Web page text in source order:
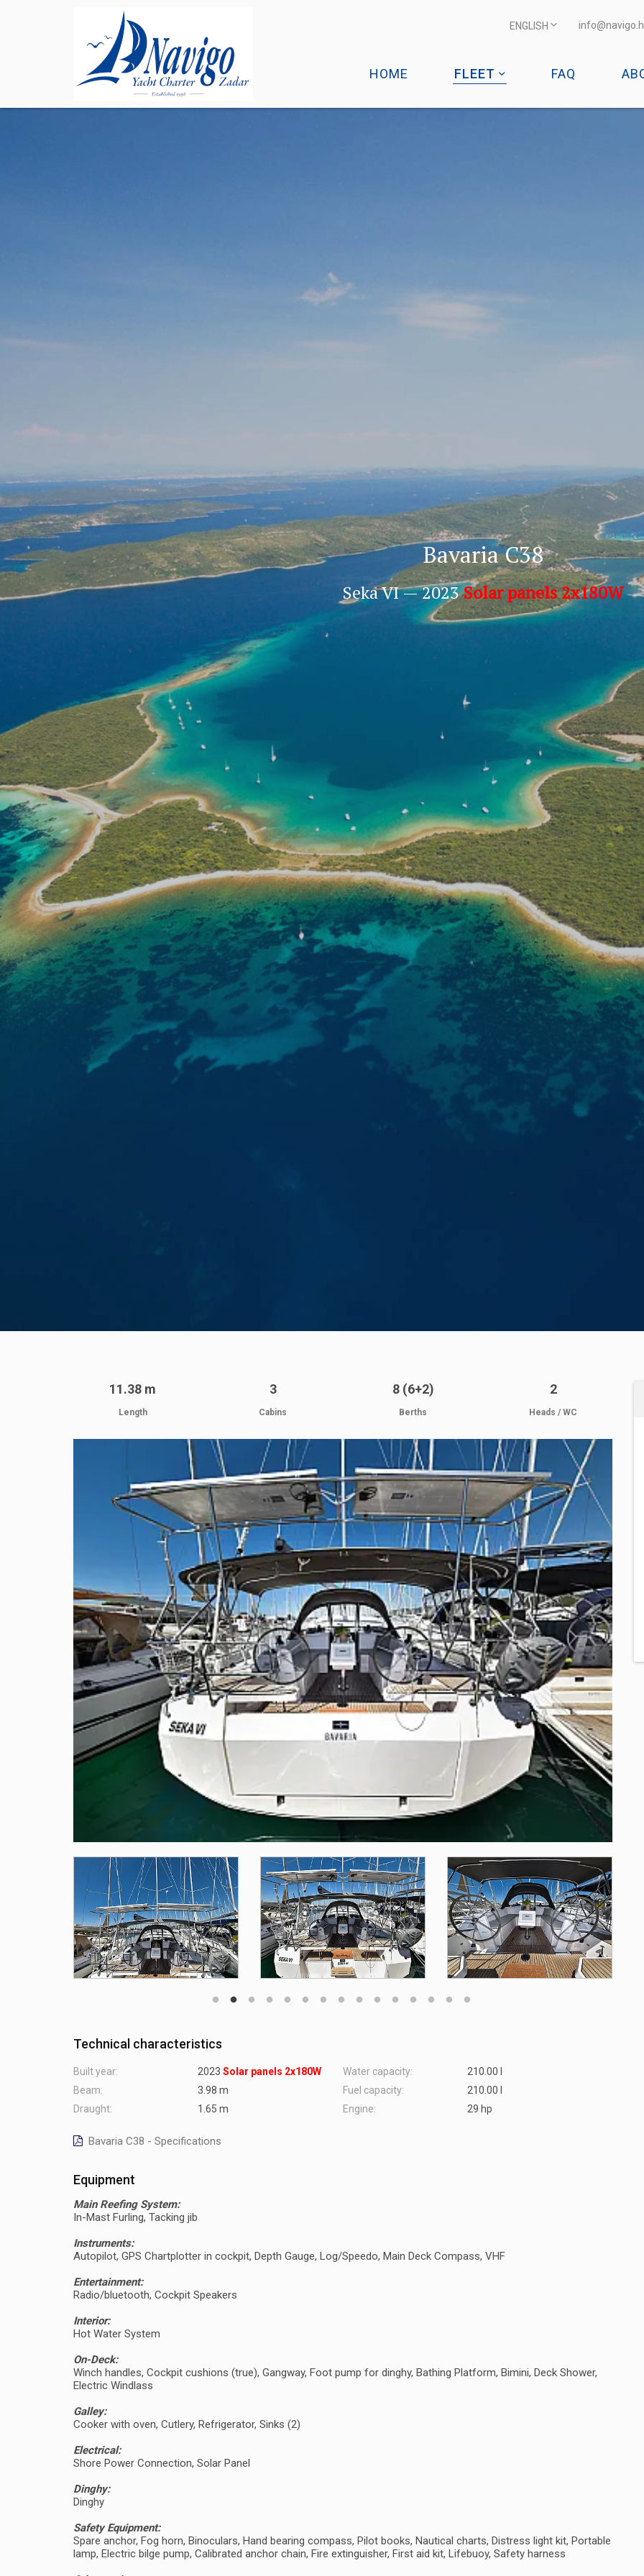
ENGLISH
HOME FLEET FAQ
Bavaria C38
Seka VI — 2023Solar panels 2x180W
11.38 m
Length
3
Cabins
8 (6+2)
Berths
2
Heads / WC
Technical characteristics
Built year: 2023 Solar panels 2x180W
Beam:
3.98 m
Draught:
1.65 m
Water capacity:
210.00 l
Fuel capacity:
210.00 l
Engine:
29 hp
Bavaria C38 - Specifications
Equipment
Main Reefing System:
In-Mast Furling, Tacking jib
Instruments:
Autopilot, GPS Chartplotter in cockpit, Depth Gauge, Log/Speedo, Main Deck Compass, VHF
Entertainment:
Radio/bluetooth, Cockpit Speakers
Interior:
Hot Water System
On-Deck:
Winch handles, Cockpit cushions (true), Gangway, Foot pump for dinghy, Bathing Platform, Bimini, Deck Shower,
Electric Windlass
Galley:
Cooker with oven, Cutlery, Refrigerator, Sinks (2)
Electrical:
Shore Power Connection, Solar Panel
Dinghy:
Dinghy
Safety Equipment:
Spare anchor, Fog horn, Binoculars, Hand bearing compass, Pilot books, Nautical charts, Distress light kit, Portable
lamp, Electric bilge pump, Calibrated anchor chain, Fire extinguisher, First aid kit, Lifebuoy, Safety harness